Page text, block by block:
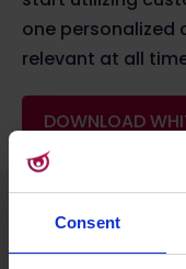
Consent
one personalized
relevant at all
DOWNLOAD